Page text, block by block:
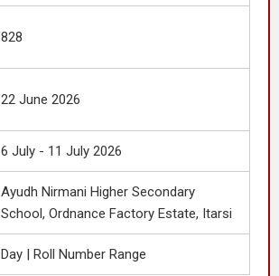
828
22 June 2026
6 July - 11 July 2026
Ayudh Nirmani Higher Secondary
School, Ordnance Factory Estate, Itarsi
Day | Roll Number Range